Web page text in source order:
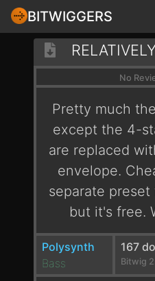
BITWIGGERS
No
Pretty much
except the 4-
are replaced
envelope.
separate
but it's free.
Polysynth
Bass